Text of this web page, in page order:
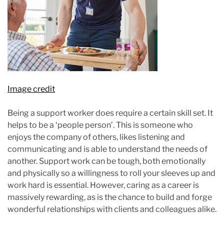
Image credit
Being a support worker does require a certain skill set. It
helps to be a ‘people person’. This is someone who
enjoys the company of others, likes listening and
communicating and is able to understand the needs of
another. Support work can be tough, both emotionally
and physically so a willingness to roll your sleeves up and
work hard is essential. However, caring as a career is
massively rewarding, as is the chance to build and forge
wonderful relationships with clients and colleagues alike.